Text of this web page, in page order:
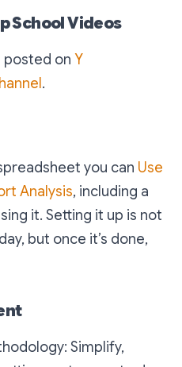
School Videos
posted on Y
.
you can Use
Analysis, including a
it. Setting it up is not
but once it’s done,
Simplify,